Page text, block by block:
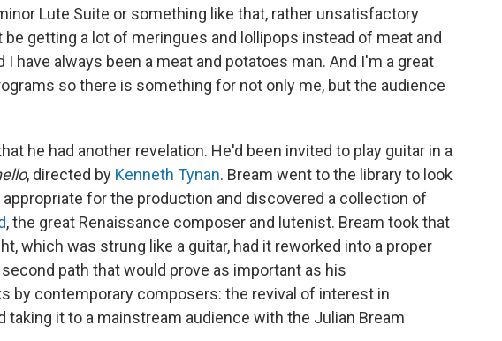
Lute Suite or something like that, rather unsatisfactory
getting a lot of meringues and lollipops instead of meat and
I have always been a meat and potatoes man. And I'm a great
so there is something for not only me, but the audience
he had another revelation. He'd been invited to play guitar in a
, directed by Kenneth Tynan. Bream went to the library to look
for the production and discovered a collection of
, the great Renaissance composer and lutenist. Bream took that
which was strung like a guitar, had it reworked into a proper
second path that would prove as important as his
by contemporary composers: the revival of interest in
taking it to a mainstream audience with the Julian Bream